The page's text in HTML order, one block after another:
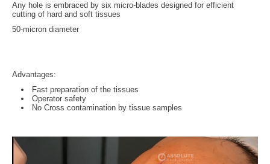
Any hole is embraced by six micro-blades designed for efficient
cutting of hard and soft tissues
50-micron diameter
Advantages:
Fast preparation of the tissues
Operator safety
No Cross contamination by tissue samples